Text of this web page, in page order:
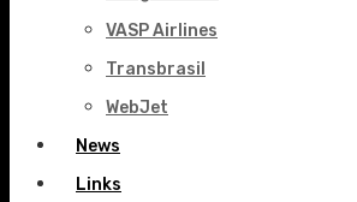
VASP Airlines
Transbrasil
WebJet
News
Links